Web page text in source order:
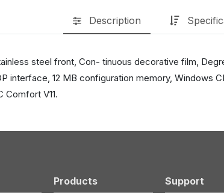
Description
steel front, Con- tinuous decorative film,
interface, 12 MB configuration memory, Windows
V11.
Products Support